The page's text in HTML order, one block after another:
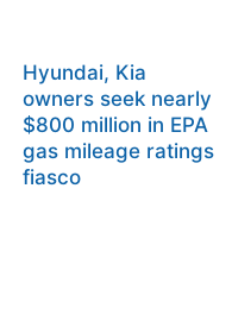
Hyundai, Kia
owners seek nearly
$800 million in EPA
gas mileage ratings
fiasco